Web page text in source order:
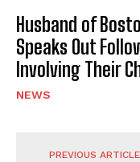
Husband of
Speaks Out
Involving Their
NEWS
PREVIOUS ARTICLE